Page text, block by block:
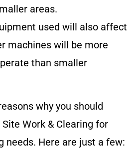
areas.
used will also affect
machines will be more
than smaller
why you should
Work & Clearing for
needs. Here are just a few: